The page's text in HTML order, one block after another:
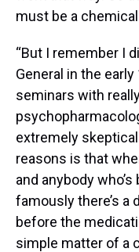
must be a
“But I remember I
General in the
seminars with
extremely
reasons is that
and anybody
famously there’s a
before the
simple matter of a